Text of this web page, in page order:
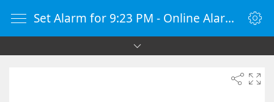
Set Alarm for 9:23 PM - Online Alarm Clock